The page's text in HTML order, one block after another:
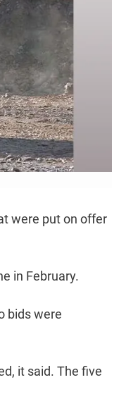
were put on offer
in February.
bids were
it said. The five